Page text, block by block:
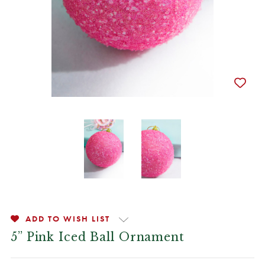
ADD TO WISH LIST
5” Pink Iced Ball Ornament